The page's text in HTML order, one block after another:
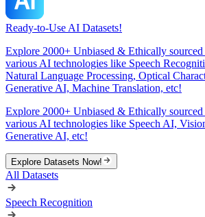
Ready-to-Use AI Datasets!
Explore 2000+ Unbiased & Ethically sourced
various AI technologies like Speech
Natural Language Processing, Optical
Generative AI, Machine Translation, etc!
Explore 2000+ Unbiased & Ethically sourced
various AI technologies like Speech AI,
Generative AI, etc!
Explore Datasets Now!
All Datasets
Speech Recognition